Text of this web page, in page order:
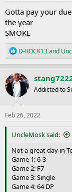
Gotta pay your
the year
SMOKE
R
e
a
c
t
i
o
n
s
D-ROCK13and
Addicted to
Feb 26, 2022
UncleMosk said:
Not a great day in
Game 1: 6-3
Game 2: F7
Game 3: Single
Game 4: 64 DP